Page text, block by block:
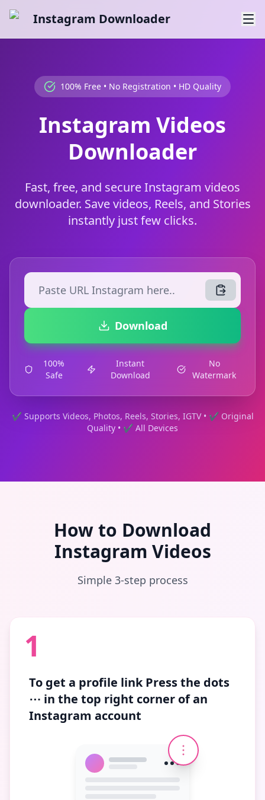
Instagram Downloader
100% Free • No Registration • HD Quality
Instagram Videos
Downloader
Fast, free, and secure Instagram videos
downloader. Save videos, Reels, and Stories
instantly just few clicks.
Download
100%
Safe
Instant
Download
No
Watermark
✔ Supports Videos, Photos, Reels, Stories, IGTV • ✔ Original
Quality • ✔ All Devices
How to Download
Instagram Videos
Simple 3-step process
1
To get a profile linkPress the dots
⋯ in the top right corner of an
Instagram account